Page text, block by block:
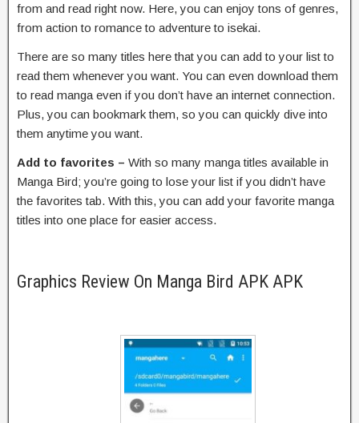
from and read right now. Here, you can enjoy tons of genres,
from action to romance to adventure to isekai.
There are so many titles here that you can add to your list to
read them whenever you want. You can even download them
to read manga even if you don’t have an internet connection.
Plus, you can bookmark them, so you can quickly dive into
them anytime you want.
Add to favorites – With so many manga titles available in
Manga Bird; you’re going to lose your list if you didn’t have
the favorites tab. With this, you can add your favorite manga
titles into one place for easier access.
Graphics Review On Manga Bird APK APK